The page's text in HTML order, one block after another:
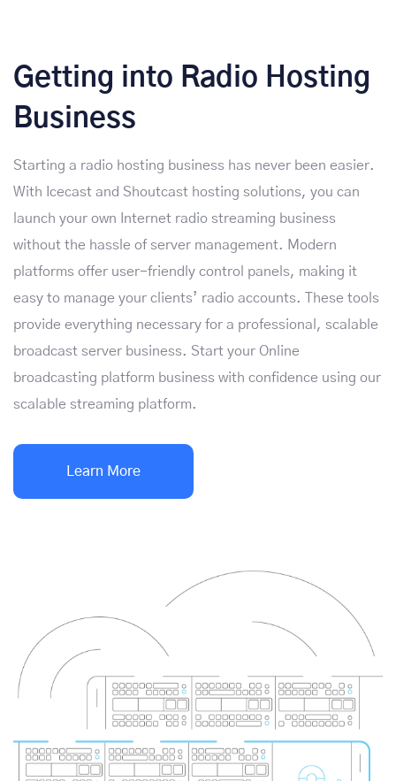
Getting into Radio Hosting
Business
Starting a radio hosting business has never been easier.
With Icecast and Shoutcast hosting solutions, you can
launch your own Internet radio streaming business
without the hassle of server management. Modern
platforms offer user-friendly control panels, making it
easy to manage your clients’ radio accounts. These tools
provide everything necessary for a professional, scalable
broadcast server business. Start your Online
broadcasting platform business with confidence using our
scalable streaming platform.
Learn More